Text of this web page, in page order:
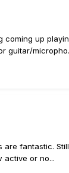
coming up
guitar/
fantastic.
active or no...